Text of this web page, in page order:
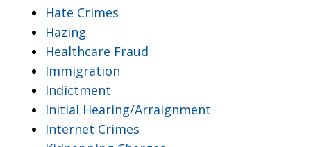
Hate Crimes
Hazing
Healthcare Fraud
Immigration
Indictment
Initial Hearing/Arraignment
Internet Crimes